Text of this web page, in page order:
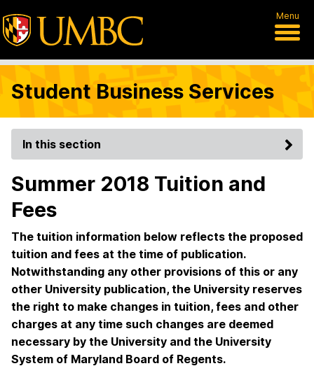
Menu
Student Business Services
In this section
Summer 2018 Tuition and
Fees
The tuition information below reflects the proposed
tuition and fees at the time of publication.
Notwithstanding any other provisions of this or any
other University publication, the University reserves
the right to make changes in tuition, fees and other
charges at any time such changes are deemed
necessary by the University and the University
System of Maryland Board of Regents.